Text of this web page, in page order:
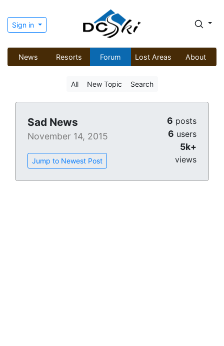
Sign in
News Resorts Forum Lost Areas About
All New Topic Search
Sad News
November 14, 2015
Jump to Newest Post
6 posts
6 users
5k+
views